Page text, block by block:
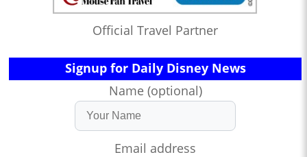
Official Travel Partner
Signup for Daily Disney News
Name (optional)
Email address